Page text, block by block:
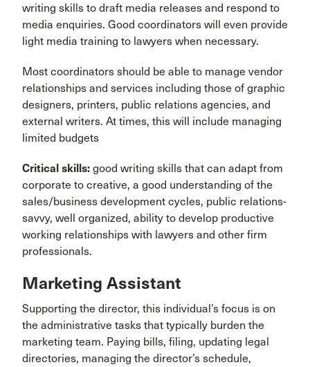
writing skills to draft media releases and respond to
media enquiries. Good coordinators will even provide
light media training to lawyers when necessary.
Most coordinators should be able to manage vendor
relationships and services including those of graphic
designers, printers, public relations agencies, and
external writers. At times, this will include managing
limited budgets
Critical skills: good writing skills that can adapt from
corporate to creative, a good understanding of the
sales/business development cycles, public relations-
savvy, well organized, ability to develop productive
working relationships with lawyers and other firm
professionals.
Marketing Assistant
Supporting the director, this individual’s focus is on
the administrative tasks that typically burden the
marketing team. Paying bills, filing, updating legal
directories, managing the director’s schedule,